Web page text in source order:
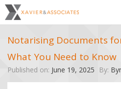
Notarising Documents
What You Need to Know
Published on: June 19, 2025 By: